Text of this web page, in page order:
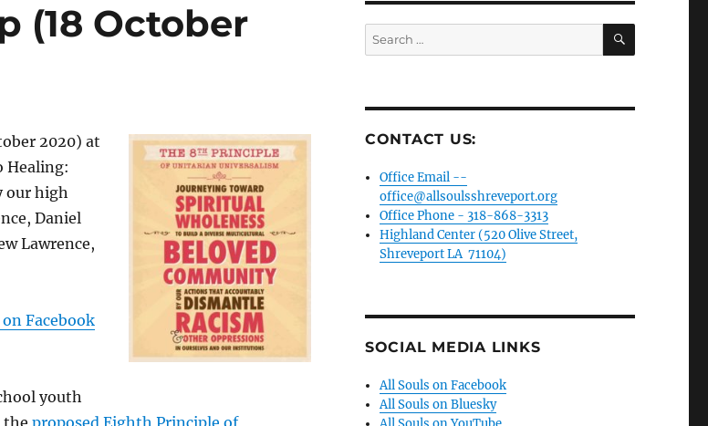
(18 October
2020) at
Healing:
our high
Daniel
Lawrence,
Facebook
youth
the proposed Eighth Principle of
Search
for:
SEARCH
CONTACT US:
Office Email --
office@allsoulsshreveport.org
Office Phone - 318-868-3313
Highland Center (520 Olive Street,
Shreveport LA 71104)
SOCIAL MEDIA LINKS
All Souls on Facebook
All Souls on Bluesky